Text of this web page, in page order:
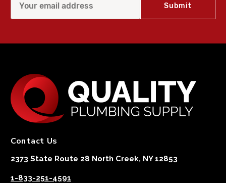
Contact Us
2373 State Route 28 North Creek, NY 12853
1-833-251-4591